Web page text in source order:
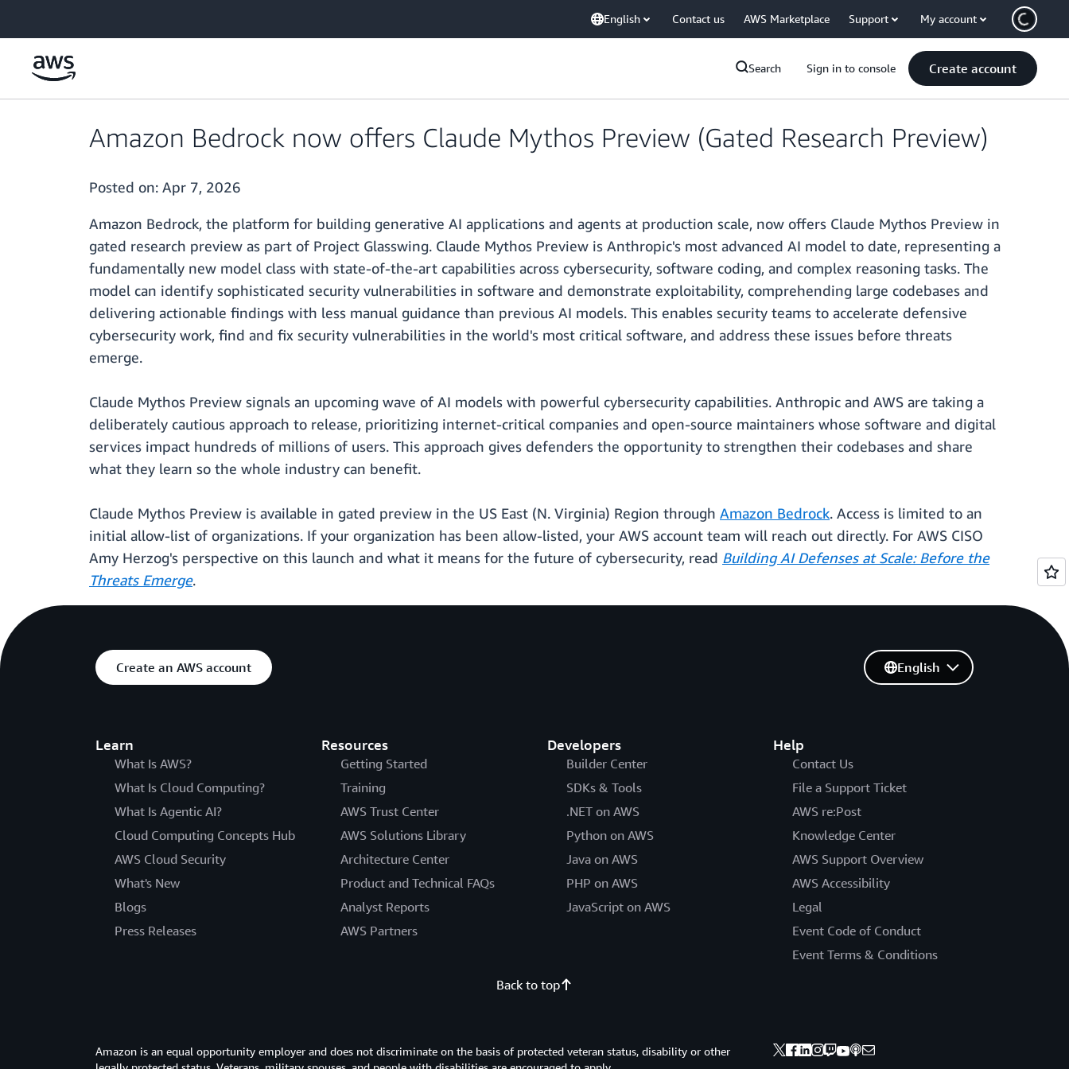
English Contact us AWS Marketplace Support My account
Search Sign in to console Create account
Amazon Bedrock now offers Claude Mythos Preview (Gated Research Preview)
Posted on: Apr 7, 2026
Amazon Bedrock, the platform for building generative AI applications and agents at production scale, now offers Claude Mythos Preview in
gated research preview as part of Project Glasswing. Claude Mythos Preview is Anthropic's most advanced AI model to date, representing a
fundamentally new model class with state-of-the-art capabilities across cybersecurity, software coding, and complex reasoning tasks. The
model can identify sophisticated security vulnerabilities in software and demonstrate exploitability, comprehending large codebases and
delivering actionable findings with less manual guidance than previous AI models. This enables security teams to accelerate defensive
cybersecurity work, find and fix security vulnerabilities in the world's most critical software, and address these issues before threats
emerge.
Claude Mythos Preview signals an upcoming wave of AI models with powerful cybersecurity capabilities. Anthropic and AWS are taking a
deliberately cautious approach to release, prioritizing internet-critical companies and open-source maintainers whose software and digital
services impact hundreds of millions of users. This approach gives defenders the opportunity to strengthen their codebases and share
what they learn so the whole industry can benefit.
Claude Mythos Preview is available in gated preview in the US East (N. Virginia) Region through Amazon Bedrock. Access is limited to an
initial allow-list of organizations. If your organization has been allow-listed, your AWS account team will reach out directly. For AWS CISO
Amy Herzog's perspective on this launch and what it means for the future of cybersecurity, read Building AI Defenses at Scale: Before the
Threats Emerge.
Create an AWS account
Learn
What Is AWS?
What Is Cloud Computing?
What Is Agentic AI?
Cloud Computing Concepts Hub
AWS Cloud Security
What's New
Blogs
Press Releases
Resources
Getting Started
Training
AWS Trust Center
AWS Solutions Library
Architecture Center
Product and Technical FAQs
Analyst Reports
AWS Partners
Developers
Builder Center
SDKs & Tools
.NET on AWS
Python on AWS
Java on AWS
PHP on AWS
JavaScript on AWS
Help
Contact Us
File a Support Ticket
AWS re:Post
Knowledge Center
AWS Support Overview
AWS Accessibility
Legal
Event Code of Conduct
Event Terms & Conditions
English
Back to top
Amazon is an equal opportunity employer and does not discriminate on the basis of protected veteran status, disability or other